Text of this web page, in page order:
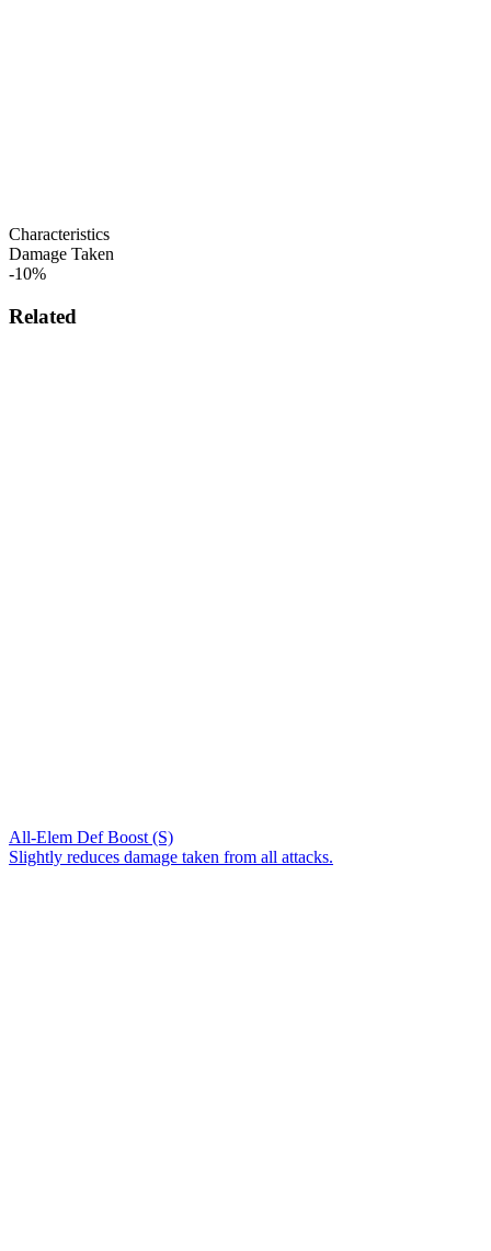
Characteristics
Damage Taken
-10%
Related
All-Elem Def Boost (S)
Slightly reduces damage taken from all attacks.